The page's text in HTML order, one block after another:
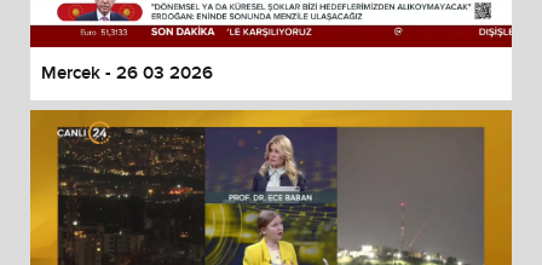
Mercek - 26 03 2026